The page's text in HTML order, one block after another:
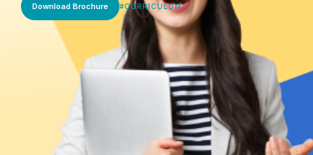
Download Brochure #CURRICULUM